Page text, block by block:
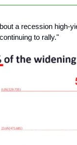
a recession high-
to rally."